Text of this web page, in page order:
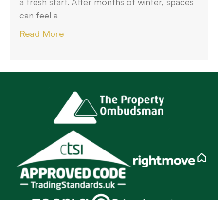
can feel a
Read More